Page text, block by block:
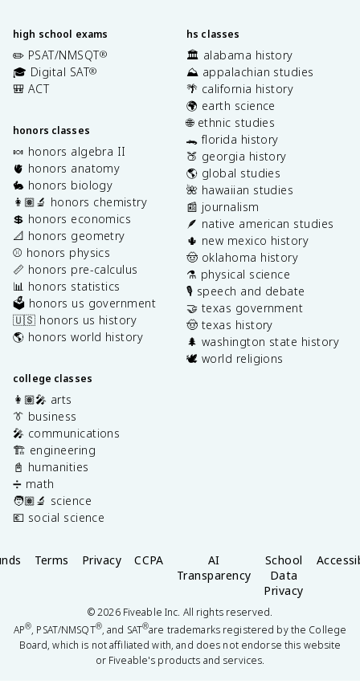
high school exams
✏️ PSAT/NMSQT®
🎓 Digital SAT®
🎒 ACT
honors classes
🍬 honors algebra II
🫀 honors anatomy
🐇 honors biology
👩🏽‍🔬 honors chemistry
💲 honors economics
📐 honors geometry
⚾️ honors physics
📏 honors pre-calculus
📊 honors statistics
🗳️ honors us government
🇺🇸 honors us history
🌎 honors world history
college classes
👩🏽‍🎤 arts
👔 business
🎤 communications
🏗️ engineering
📓 humanities
➗ math
🧑🏽‍🔬 science
💶 social science
hs classes
🏛️ alabama history
⛰️ appalachian studies
🌴 california history
🌍 earth science
🌐 ethnic studies
🐊 florida history
🍑 georgia history
🌎 global studies
🌺 hawaiian studies
📰 journalism
🪶 native american studies
🌵 new mexico history
🤠 oklahoma history
⚗️ physical science
🎙️ speech and debate
🤝 texas government
🤠 texas history
🌲 washington state history
🕊️ world religions
Terms Privacy CCPA
AI
Transparency
School
Data
Privacy
©2026Fiveable Inc. All rights reserved.
AP®, PSAT/NMSQT®, and SAT®are trademarks registered by the College
Board, which is not affiliated with, and does not endorse this website
or Fiveable's products and services.